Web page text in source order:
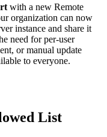
with a new Remote
organization can now
instance and share it
need for per-user
or manual update
to everyone.
List